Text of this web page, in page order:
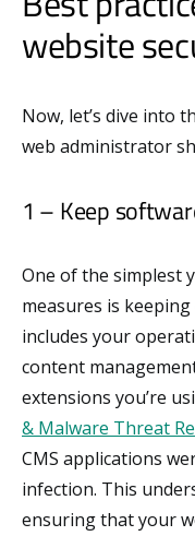
website
Now, let’s dive into
web administrator
1 – Keep
One of the simplest
measures is
includes your
content
extensions you’re
& Malware Threat
CMS applications
infection. This
ensuring that your